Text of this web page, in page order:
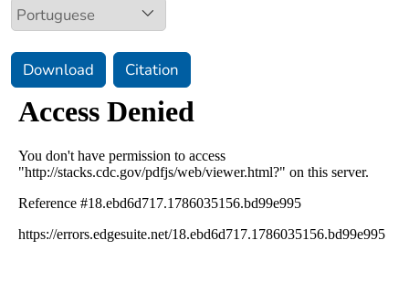
Download Citation